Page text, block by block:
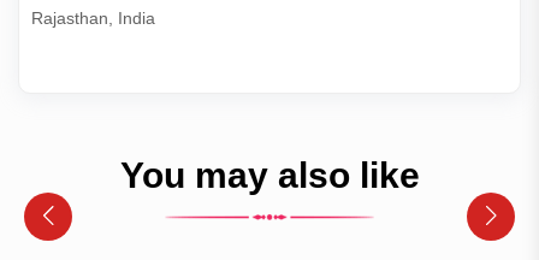
Rajasthan, India
You may also like